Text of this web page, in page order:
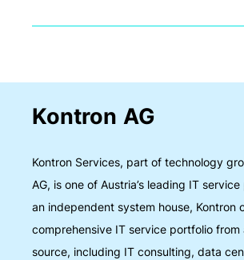
Kontron AG
Kontron Services, part of technology
AG, is one of Austria’s leading IT
an independent system house, Kontron
comprehensive IT service portfolio from
source, including IT consulting, data